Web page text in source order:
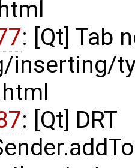
: [Qt] Tab
inserting/
: [Qt] DRT